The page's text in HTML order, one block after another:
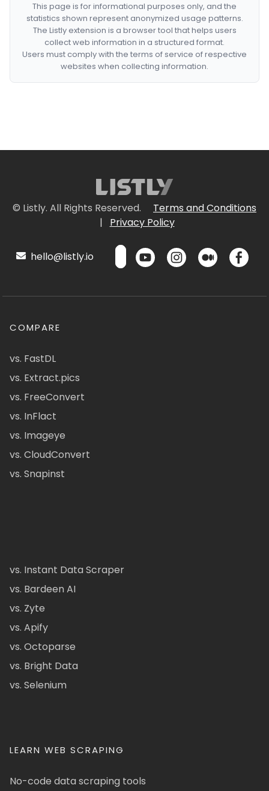
This page is for informational purposes only, and the
statistics shown represent anonymized usage patterns.
The Listly extension is a browser tool that helps users
collect web information in a structured format.
Users must comply with the terms of service of respective
websites when collecting information.
© Listly. All Rights Reserved.
Terms and Conditions
|
Privacy Policy
hello@listly.io
COMPARE
vs. FastDL
vs. Extract.pics
vs. FreeConvert
vs. InFlact
vs. Imageye
vs. CloudConvert
vs. Snapinst
vs. Instant Data Scraper
vs. Bardeen AI
vs. Zyte
vs. Apify
vs. Octoparse
vs. Bright Data
vs. Selenium
LEARN WEB SCRAPING
No-code data scraping tools